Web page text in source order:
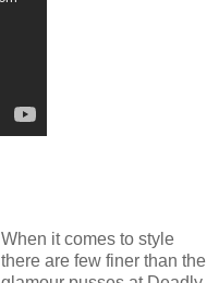
When it comes to style
there are few finer than the